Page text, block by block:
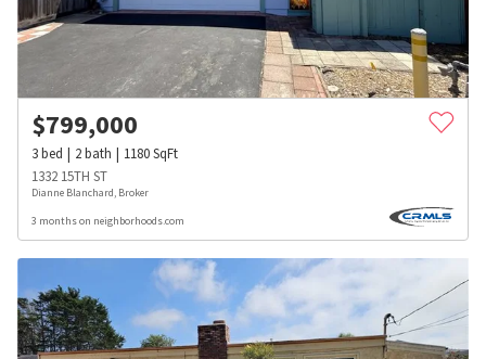
$799,000
3bed 2bath 1180SqFt
1332 15TH ST
Dianne Blanchard, Broker
3 months on neighborhoods.com